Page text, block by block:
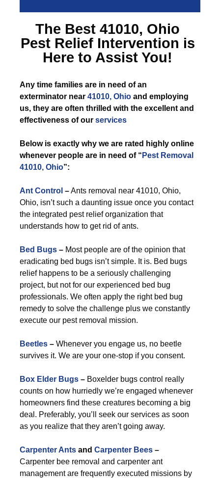
The Best 41010, Ohio
Pest ReliefIntervention is
Here to Assist You!
Any time families are in need of an
exterminator near 41010, Ohio and employing
us, they are often thrilled with the excellent and
effectiveness of our services
Below is exactly why we are rated highly online
whenever people are in need of “ Pest Removal
41010, Ohio”:
Ant Control –Ants removal near 41010, Ohio,
Ohio, isn’t such a daunting issue once you contact
the integrated pest relief organization that
understands how to get rid of ants.
Bed Bugs – Most people are of the opinion that
eradicating bed bugs isn’t simple. It is. Bed bugs
relief happens to be a seriously challenging
project, but not for our experienced bed bug
professionals. We often apply the right bed bug
remedy to solve the challenge plus we constantly
execute our pest removal mission.
Beetles – Whenever you engage us, no beetle
survives it. We are your one-stop if you consent.
Box Elder Bugs – Boxelder bugs control really
counts on how hurriedly we’re engaged whenever
homeowners find these creatures becoming a big
deal. Preferably, you’ll seek our services as soon
as you realize that they aren’t going away.
Carpenter Ants and Carpenter Bees –
Carpenter bee removal and carpenter ant
management are frequently executed missions by